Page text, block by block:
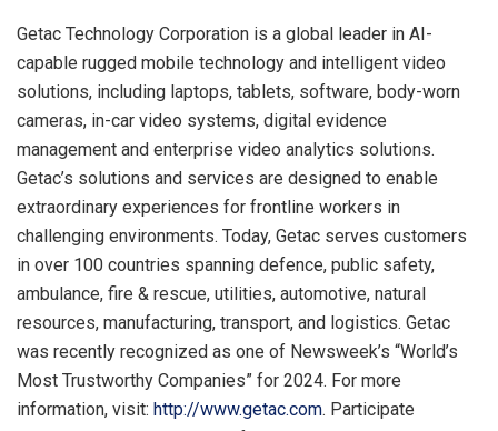
Getac Technology Corporation is a global leader in AI-
capable rugged mobile technology and intelligent video
solutions, including laptops, tablets, software, body-worn
cameras, in-car video systems, digital evidence
management and enterprise video analytics solutions.
Getac’s solutions and services are designed to enable
extraordinary experiences for frontline workers in
challenging environments. Today, Getac serves customers
in over 100 countries spanning defence, public safety,
ambulance, fire & rescue, utilities, automotive, natural
resources, manufacturing, transport, and logistics. Getac
was recently recognized as one of Newsweek’s “World’s
Most Trustworthy Companies” for 2024. For more
information, visit: http://www.getac.com. Participate